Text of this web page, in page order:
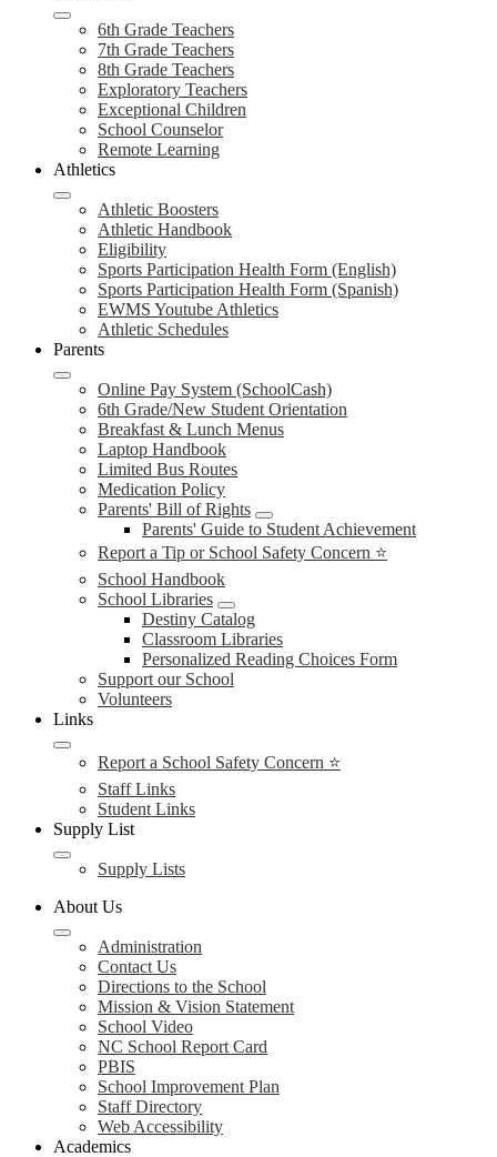
6th Grade Teachers
7th Grade Teachers
8th Grade Teachers
Exploratory Teachers
Exceptional Children
School Counselor
Remote Learning
Athletics
Athletic Boosters
Athletic Handbook
Eligibility
Sports Participation Health Form (English)
Sports Participation Health Form (Spanish)
EWMS Youtube Athletics
Athletic Schedules
Parents
Online Pay System (SchoolCash)
6th Grade/New Student Orientation
Breakfast & Lunch Menus
Laptop Handbook
Limited Bus Routes
Medication Policy
Parents' Bill of Rights
Parents' Guide to Student Achievement
Report a Tip or School Safety Concern ⭐
School Handbook
School Libraries
Destiny Catalog
Classroom Libraries
Personalized Reading Choices Form
Support our School
Volunteers
Links
Report a School Safety Concern ⭐
Staff Links
Student Links
Supply List
Supply Lists
About Us
Administration
Contact Us
Directions to the School
Mission & Vision Statement
School Video
NC School Report Card
PBIS
School Improvement Plan
Staff Directory
Web Accessibility
Academics